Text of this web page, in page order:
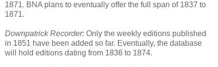
1871. BNA plans to eventually offer the full span of 1837 to
1871.
Downpatrick Recorder: Only the weekly editions published
in 1851 have been added so far. Eventually, the database
will hold editions dating from 1836 to 1874.